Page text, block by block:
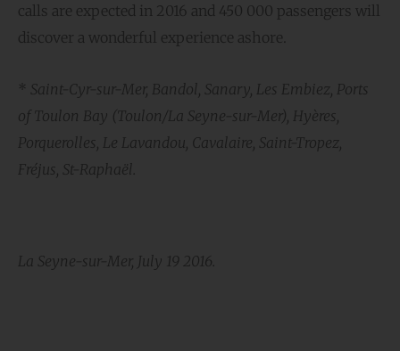
calls are expected in 2016 and 450 000 passengers will
discover a wonderful experience ashore.
* Saint-Cyr-sur-Mer, Bandol, Sanary, Les Embiez, Ports
of Toulon Bay (Toulon/La Seyne-sur-Mer), Hyères,
Porquerolles, Le Lavandou, Cavalaire, Saint-Tropez,
Fréjus, St-Raphaël.
La Seyne-sur-Mer, July 19 2016.